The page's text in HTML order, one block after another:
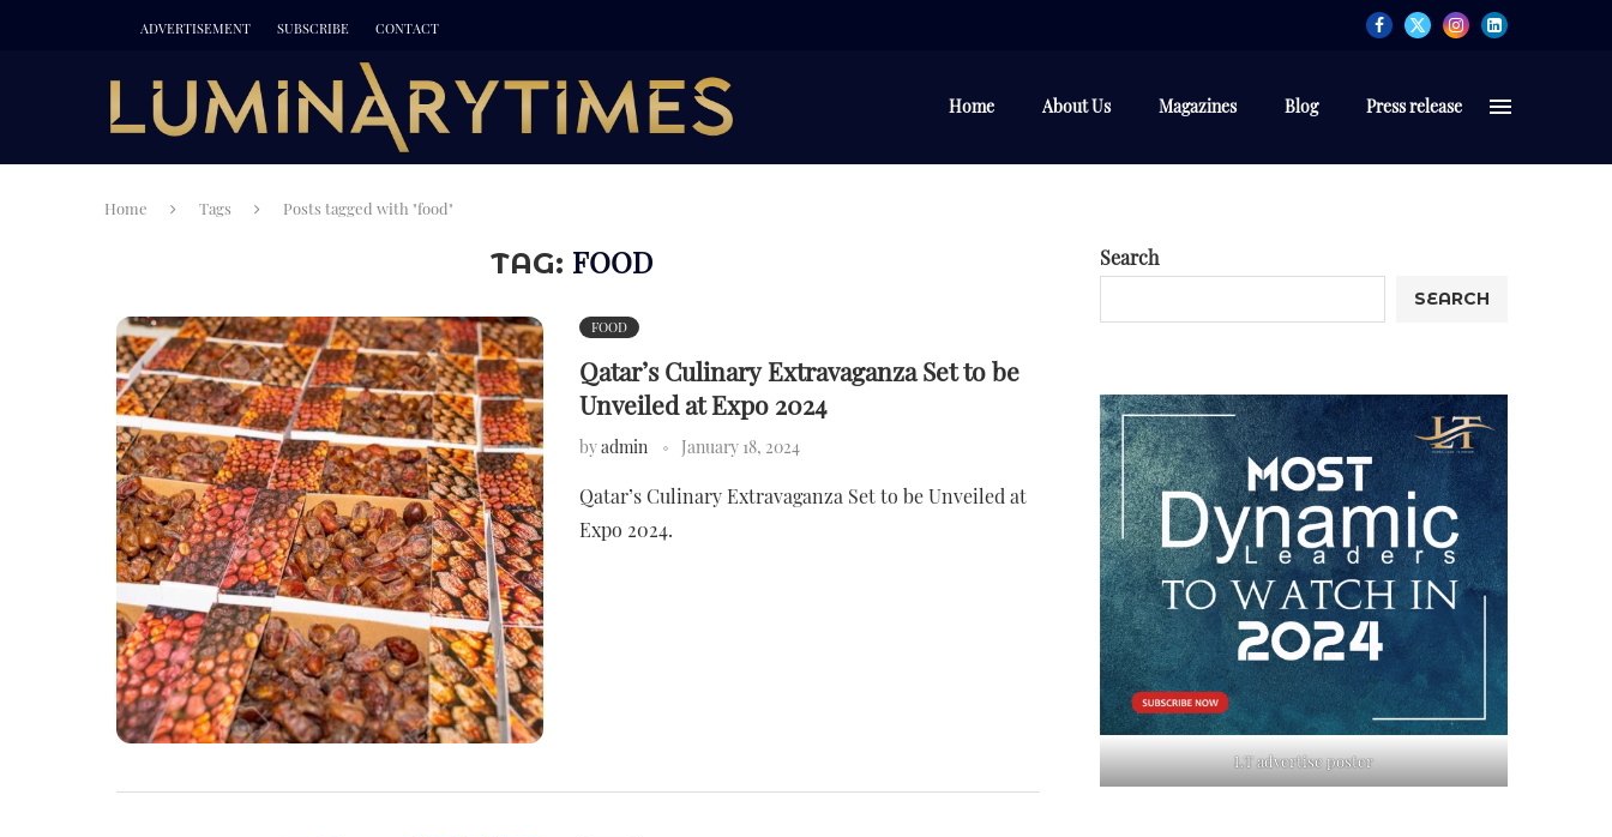
ADVERTISEMENT SUBSCRIBE CONTACT
Home About Us Magazines Blog Press release
Home Tags Posts tagged with "food"
TAG: FOOD
FOOD
Qatar’s Culinary Extravaganza Set to be
Unveiled at Expo 2024
byadmin January 18, 2024
Qatar’s Culinary Extravaganza Set to be Unveiled at
Expo 2024.
Search
SEARCH
LT advertise poster